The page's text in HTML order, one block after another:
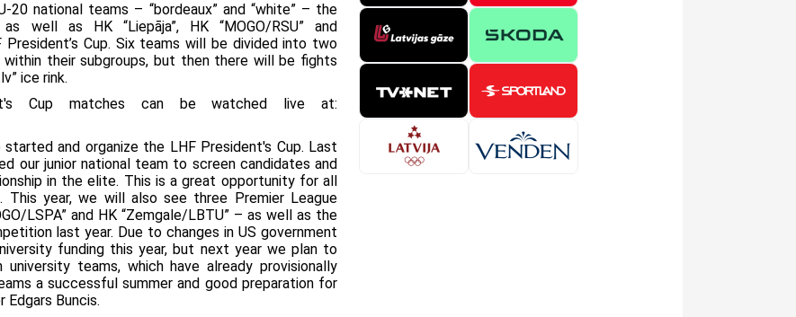
national teams – “bordeaux” and “white” – the
well as HK “Liepāja”, HK “MOGO/RSU” and
Cup. Six teams will be divided into two
their subgroups, but then there will be fights
ice rink.
Cup matches can be watched live at:
and organize the LHF President's Cup. Last
our junior national team to screen candidates and
in the elite. This is a great opportunity for all
year, we will also see three Premier League
LSPA” and HK “Zemgale/LBTU” – as well as the
last year. Due to changes in US government
funding this year, but next year we plan to
teams, which have already provisionally
a successful summer and good preparation for
Buncis.